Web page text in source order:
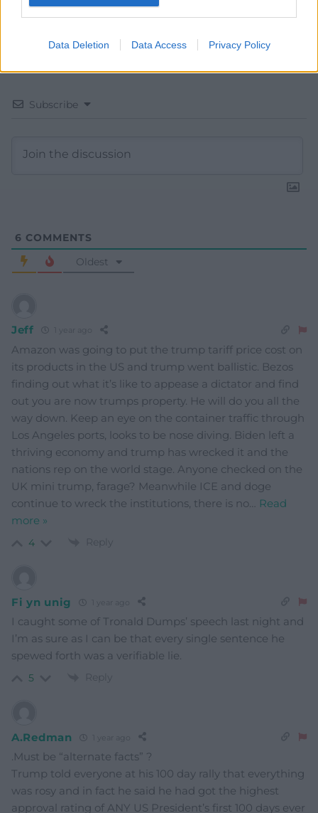
Data Deletion Data Access Privacy Policy
Subscribe
6 COMMENTS
Oldest
Jeff
Amazon was going to put the trump tariff price cost on
its products in the US and trump went ballistic. Bezos
finding out what it’s like to appease a dictator and find
out you are now trumps property. He will do you all the
way down. Keep an eye on the container traffic through
Los Angeles ports, looks to be nose diving. Biden left a
thriving economy and trump has wrecked it and the
nations rep on the world stage. Anyone checked on the
UK mini trump, farage? Meanwhile ICE and doge
continue to wreck the institutions, there is no
Read
more »
4 Reply
Fi yn unig
I caught some of Tronald Dumps’ speech last night and
I’m as sure as I can be that every single sentence he
spewed forth was a verifiable lie.
5 Reply
A.Redman
.Must be “alternate facts” ?
Trump told everyone at his 100 day rally that everything
was rosy and in fact he said he had got the highest
approval rating of ANY US President’s first 100 days ever